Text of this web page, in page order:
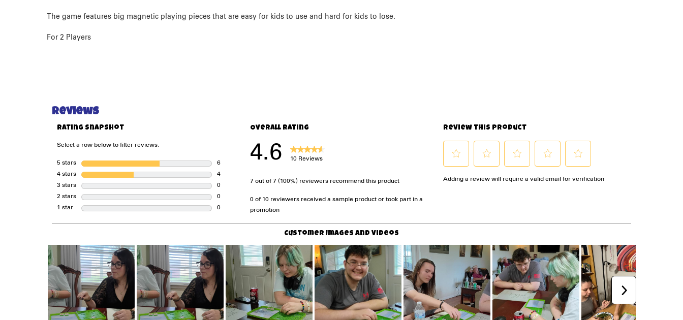
The game features big magnetic playing pieces that are easy for kids to use and hard for kids to lose.
For 2 Players